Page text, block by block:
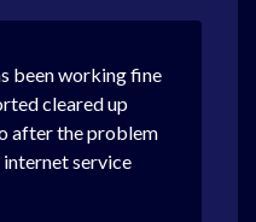
been working fine
cleared up
after the problem
internet service